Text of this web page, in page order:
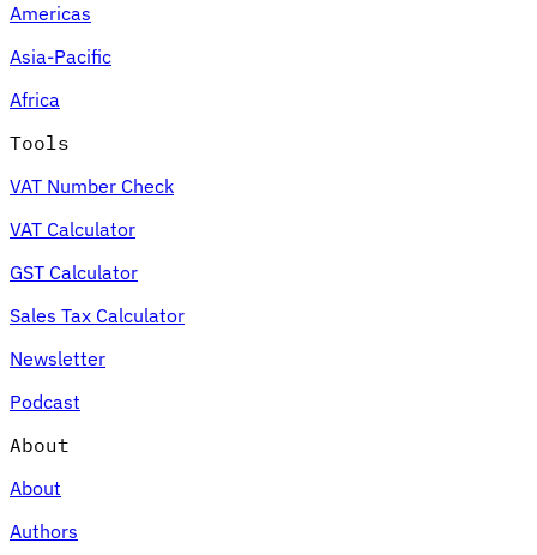
Americas
Asia-Pacific
Africa
Tools
VAT Number Check
VAT Calculator
GST Calculator
Sales Tax Calculator
Newsletter
Podcast
About
About
Authors